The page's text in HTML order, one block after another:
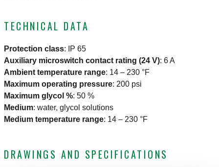
TECHNICAL DATA
Protection class:
IP 65
Auxiliary microswitch contact rating (24 V): 6 A
Ambient temperature range: 14 – 230 °F
Maximum operating pressure: 200 psi
Maximum glycol %: 50 %
Medium: water, glycol solutions
Medium temperature range: 14 – 230 °F
DRAWINGS AND SPECIFICATIONS